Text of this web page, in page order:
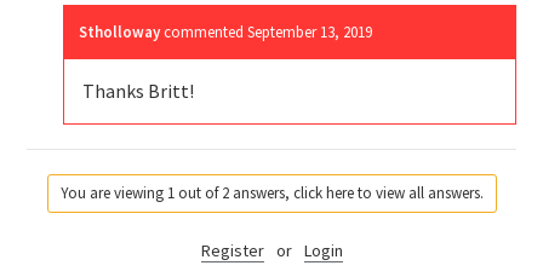
Stholloway commentedSeptember 13, 2019
Thanks Britt!
You are viewing 1 out of 2 answers, click here to view all answers.
Register or Login